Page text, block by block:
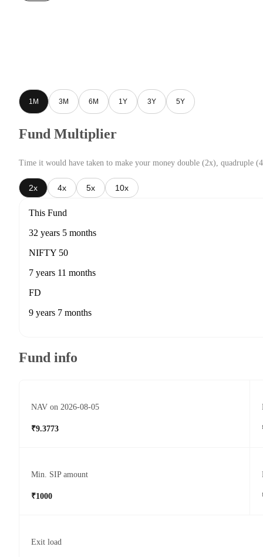
1M 3M 6M 1Y 3Y 5Y
Fund Multiplier
Time it would have taken to make your money double (2x), quadruple
2x 4x 5x 10x
This Fund
32 years 5 months
NIFTY 50
7 years 11 months
FD
9 years 7 months
Fund info
NAV on 2026-08-05
₹9.3773
Min. SIP amount
₹1000
Exit load